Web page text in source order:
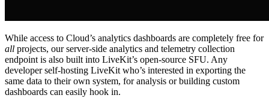
While access to Cloud’s analytics dashboards are completely free for
all projects, our server-side analytics and telemetry collection
endpoint is also built into LiveKit’s open-source SFU. Any
developer self-hosting LiveKit who’s interested in exporting the
same data to their own system, for analysis or building custom
dashboards can easily hook in.